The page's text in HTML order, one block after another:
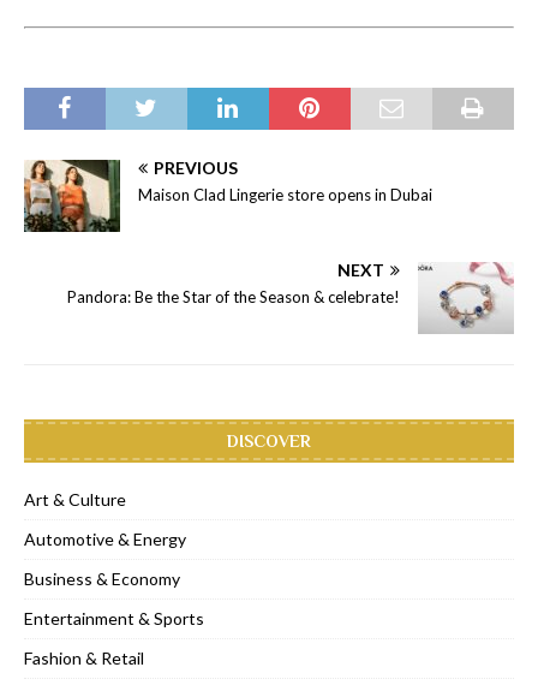
PREVIOUS
Maison Clad Lingerie store opens in Dubai
NEXT
Pandora: Be the Star of the Season & celebrate!
DISCOVER
Art & Culture
Automotive & Energy
Business & Economy
Entertainment & Sports
Fashion & Retail